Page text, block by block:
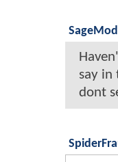
say in
dont